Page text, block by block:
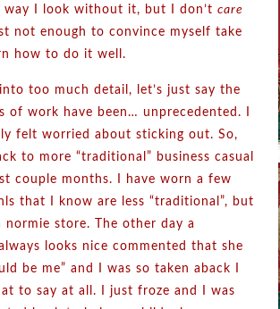
way I look without it, but I don’tcare
not enough to convince myself take
how to do it well.
too much detail, let’s just say the
of work have been… unprecedented. I
felt worried about sticking out. So,
to more “traditional” business casual
couple months. I have worn a few
that I know are less “traditional”, but
normie store. The other day a
looks nice commented that she
be me” and I was so taken aback I
to say at all. I just froze and I was